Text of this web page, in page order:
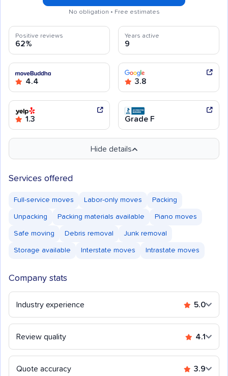
No obligation • Free estimates
Positive reviews
62%
Years active
9
4.4 3.8
1.3 Grade F
Hide details
Services offered
Full-service moves Labor-only moves Packing
Unpacking Packing materials available Piano moves
Safe moving Debris removal Junk removal
Storage available Interstate moves Intrastate moves
Company stats
Industry experience 5.0
Review quality 4.1
Quote accuracy 3.9